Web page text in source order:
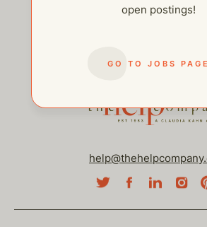
open postings!
GO TO JOBS PAGE